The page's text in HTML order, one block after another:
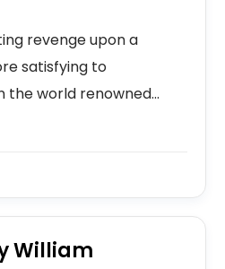
revenge upon a
satisfying to
world renowned...
William